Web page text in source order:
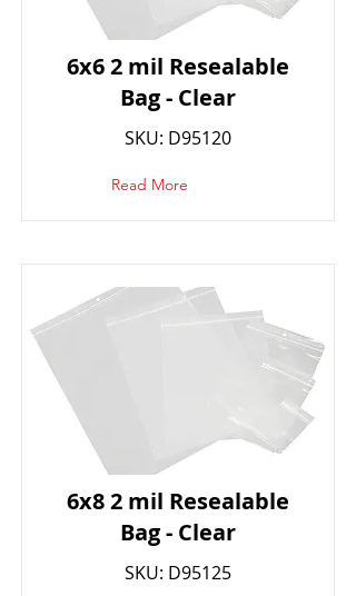
6x6 2 mil Resealable
Bag - Clear
SKU: D95120
Read More
6x8 2 mil Resealable
Bag - Clear
SKU: D95125